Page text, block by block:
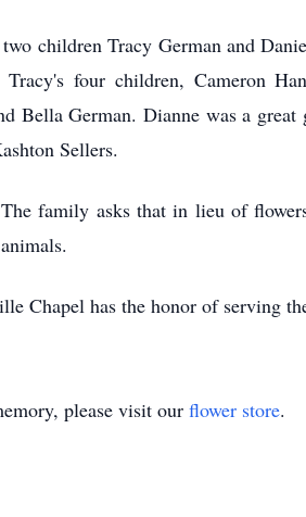
children Tracy German and
four children, Cameron
Bella German. Dianne was a
Sellers.
family asks that in lieu of
Chapel has the honor of serving
please visit our flower store.